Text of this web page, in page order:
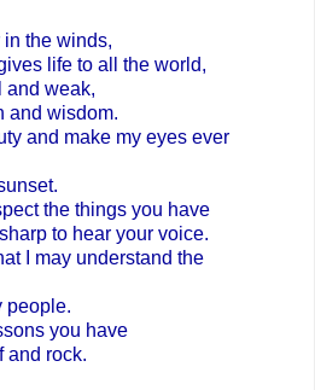
the winds,
life to all the world,
and weak,
and wisdom.
and make my eyes ever
the things you have
to hear your voice.
I may understand the
people.
you have
and rock.